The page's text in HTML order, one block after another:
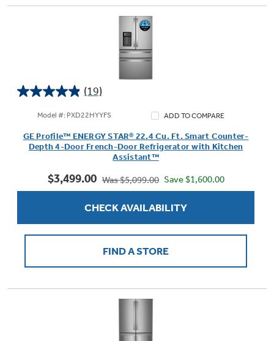
(19)
4.9
5
stars.
reviews
Model #: PXD22HYYFS ADD TO COMPARE
GE Profile™ ENERGY STAR® 22.4 Cu. Ft. Smart Counter-
Depth 4-Door French-Door Refrigerator with Kitchen
Assistant™
$3,499.00 Was $5,099.00 Save $1,600.00
CHECK AVAILABILITY
FIND A STORE